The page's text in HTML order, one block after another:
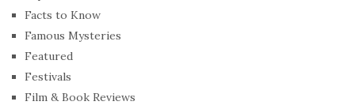
Facts to Know
Famous Mysteries
Featured
Festivals
Film & Book Reviews